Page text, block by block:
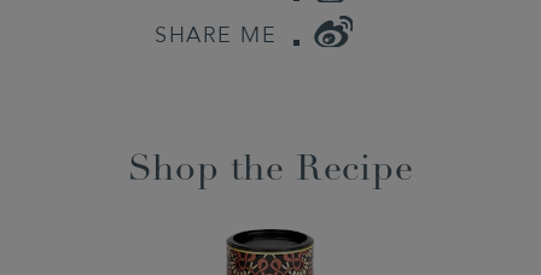
SHARE ME WEIBO
Shop the Recipe